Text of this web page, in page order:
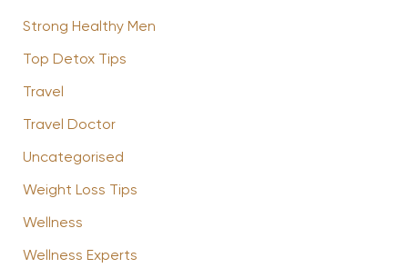
Strong Healthy Men
Top Detox Tips
Travel
Travel Doctor
Uncategorised
Weight Loss Tips
Wellness
Wellness Experts